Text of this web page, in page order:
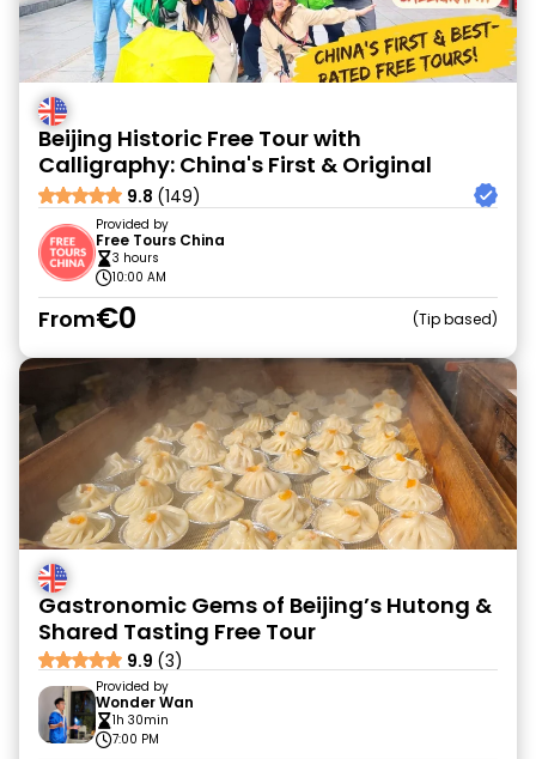
Beijing Historic Free Tour with
Calligraphy: China's First & Original
9.8 (149)
Provided by
Free Tours China
3 hours
10:00 AM
From€0 Tip based
Gastronomic Gems of Beijing’s Hutong &
Shared Tasting Free Tour
9.9 (3)
Provided by
Wonder Wan
1h 30min
7:00 PM